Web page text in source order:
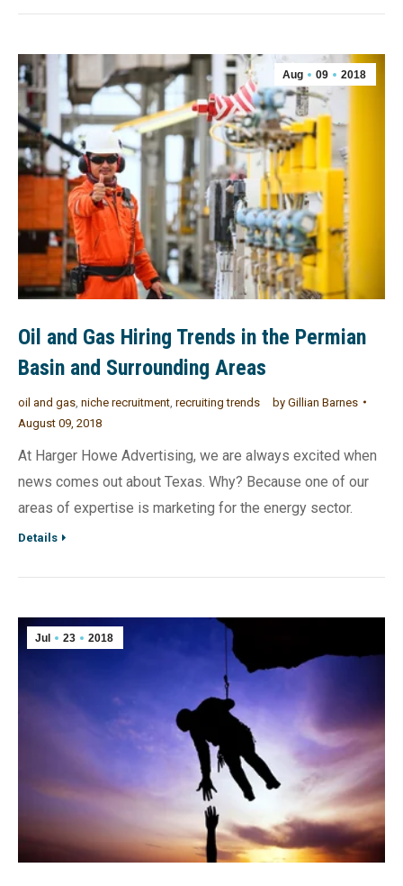
Aug 09 2018
Oil and Gas Hiring Trends in the Permian
Basin and Surrounding Areas
oil and gas niche recruitment recruiting trends by Gillian Barnes
August 09, 2018
At Harger Howe Advertising, we are always excited when
news comes out about Texas. Why? Because one of our
areas of expertise is marketing for the energy sector.
Details
Jul 23 2018